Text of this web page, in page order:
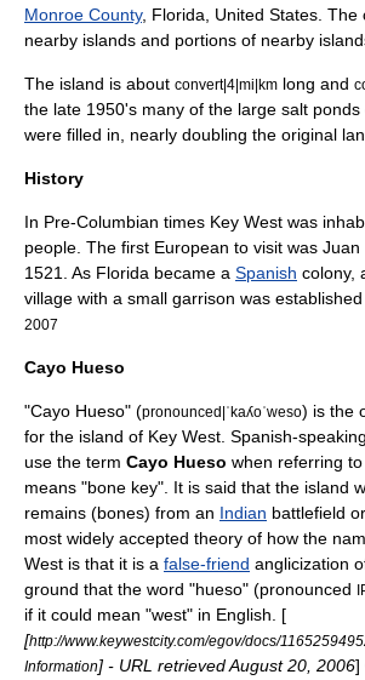
Monroe County, Florida United States .
nearby islands and portions of nearby
The island is about convert|4|mi|km long and
the late 1950's many of the large salt ponds
were filled in, nearly doubling the original
History
In Pre-Columbian times Key West was
people. The first European to visit was Juan
1521. As Florida became a Spanish colony,
village with a small garrison was established
2007
Cayo Hueso
"Cayo Hueso" (pronounced|ˈkaʎoˈweso) is the
for the island of Key West. Spanish-
use the term Cayo Hueso when referring
means "bone key". It is said that the island
remains (bones) from an Indian battlefield
most widely accepted theory of how the
West is that it is a false-friend anglicization
ground that the word "hueso" (pronounced
if it could mean "west" in English. [
[http://www.keywestcity.com/egov/docs/
Information] - URL retrievedAugust 20 2006]